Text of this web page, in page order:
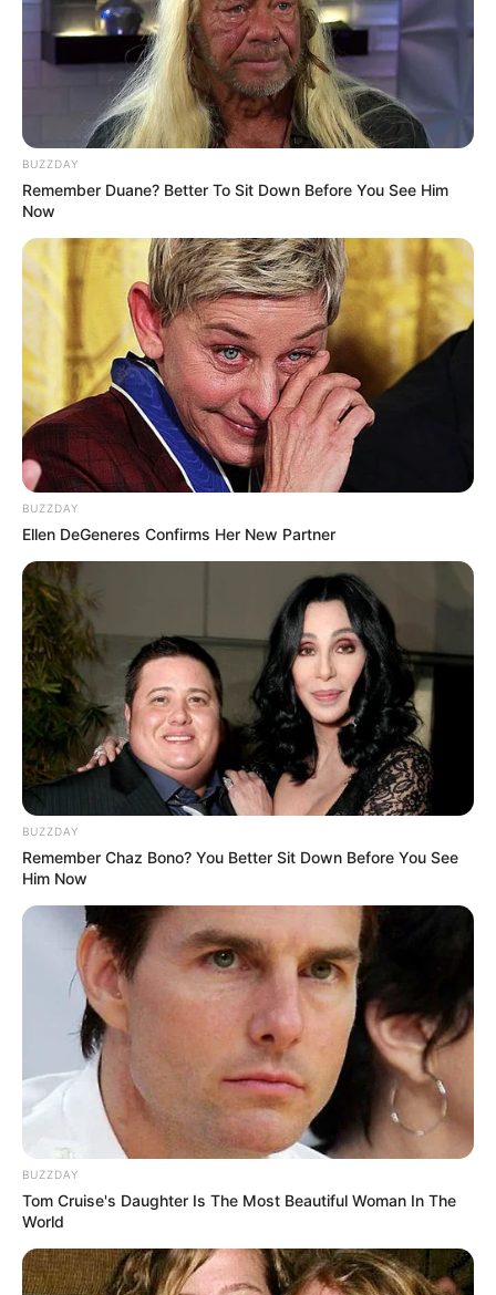
SEPTEMBER 10, 2024
Unexpected || Hawks To Arrest ANC Heavyweight
Over R680 000 Alleged Money Laundering
SEPTEMBER 11, 2024
BUZZDAY
Remember Duane? Better To Sit Down Before You See Him
Now
BUZZDAY
Ellen DeGeneres Confirms Her New Partner
BUZZDAY
Remember Chaz Bono? You Better Sit Down Before You See
Him Now
BUZZDAY
Tom Cruise's Daughter Is The Most Beautiful Woman In The
World